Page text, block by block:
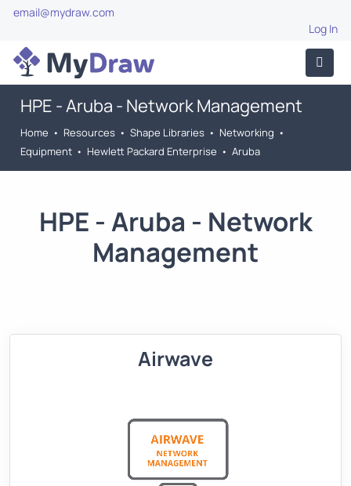
email@mydraw.com
Log In
HPE - Aruba - Network Management
Home • Resources • Shape Libraries • Networking •
Equipment • Hewlett Packard Enterprise • Aruba
HPE - Aruba - Network
Management
Airwave